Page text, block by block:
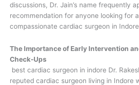
discussions, Dr. Jain’s name frequently
recommendation for anyone looking for
compassionate cardiac surgeon in
The Importance of Early Intervention
Check-Ups
best cardiac surgeon in indore Dr.
reputed cardiac surgeon living in Indore